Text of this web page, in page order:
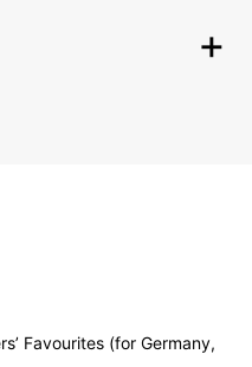
Favourites (for Germany,